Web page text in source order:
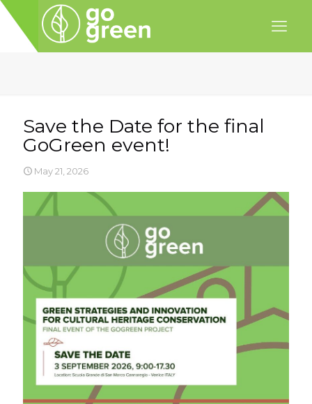
Save the Date for the final
GoGreen event!
May 21, 2026